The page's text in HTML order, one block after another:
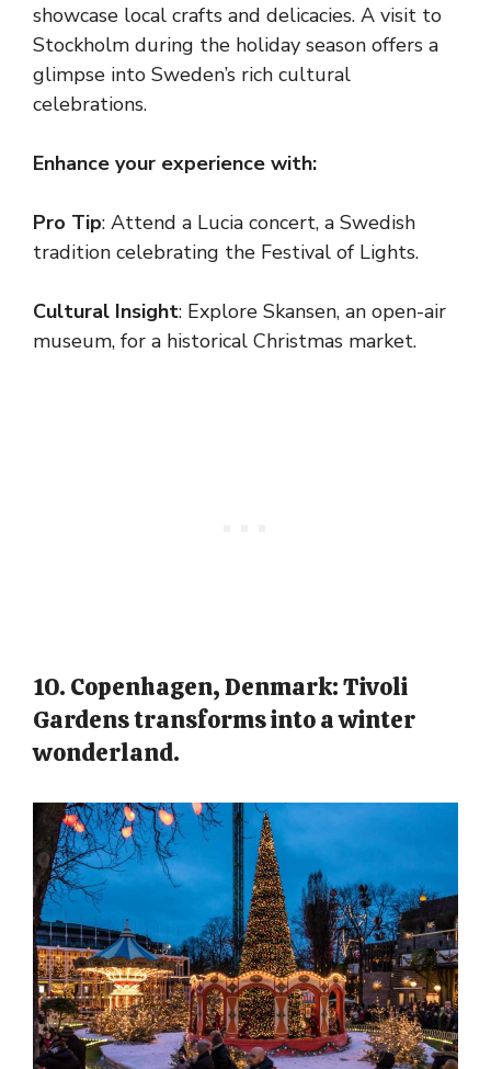
showcase local crafts and delicacies. A visit to
Stockholm during the holiday season offers a
glimpse into Sweden’s rich cultural
celebrations.
Enhance your experience with:
Pro Tip: Attend a Lucia concert, a Swedish
tradition celebrating the Festival of Lights.
Cultural Insight: Explore Skansen, an open-air
museum, for a historical Christmas market.
10. Copenhagen, Denmark: Tivoli
Gardens transforms into a winter
wonderland.